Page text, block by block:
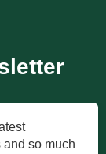
so much